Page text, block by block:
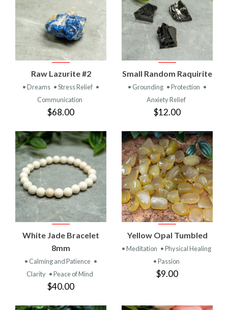
Raw Lazurite #2
• Dreams • Stress Relief •
Communication
$68.00
Small Random Raquirite
• Grounding • Protection •
Anxiety Relief
$12.00
White Jade Bracelet
8mm
• Calming and Patience •
Clarity • Peace of Mind
$40.00
Yellow Opal Tumbled
• Meditation • Physical Healing
• Passion
$9.00